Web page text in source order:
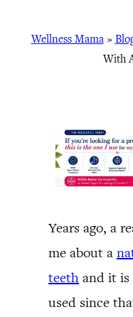
Wellness Mama»
With
Years ago, a
me about a
teeth and it is
used since